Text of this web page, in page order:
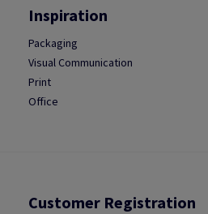
Inspiration
Packaging
Visual Communication
Print
Office
Customer Registration